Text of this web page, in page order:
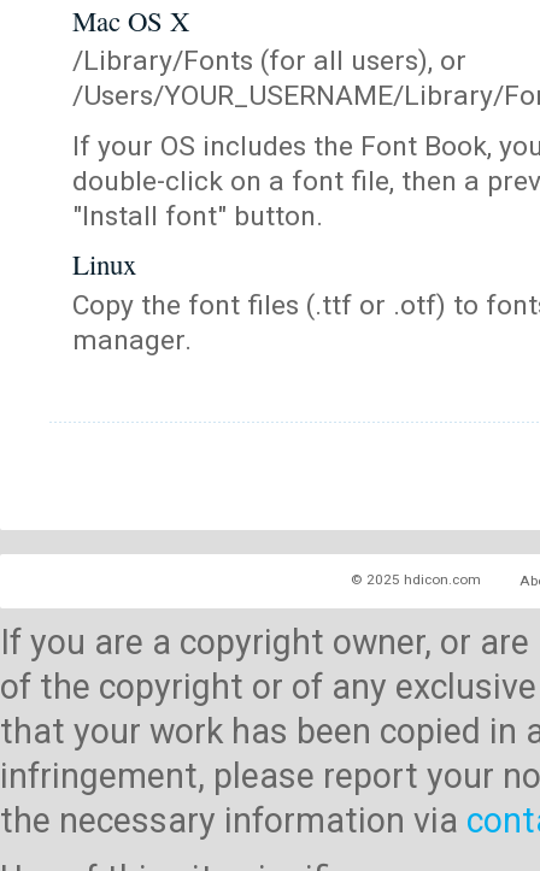
Mac OS X
/Library/Fonts (for all users), or
/Users/YOUR_USERNAME/Library/
If your OS includes the Font Book,
double-click on a font file, then a
"Install font" button.
Linux
Copy the font files (.ttf or .otf) to
manager.
© 2025 hdicon.com
If you are a copyright owner, or
of the copyright or of any
that your work has been copied
infringement, please report your
the necessary information via